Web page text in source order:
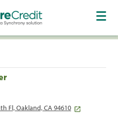
Fl, Oakland, CA 94610